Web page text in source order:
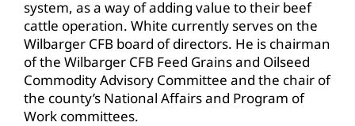
system, as a way of adding value to their beef
cattle operation. White currently serves on the
Wilbarger CFB board of directors. He is chairman
of the Wilbarger CFB Feed Grains and Oilseed
Commodity Advisory Committee and the chair of
the county’s National Affairs and Program of
Work committees.